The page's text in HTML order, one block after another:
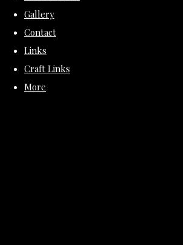
Gallery
Contact
Links
Craft Links
More